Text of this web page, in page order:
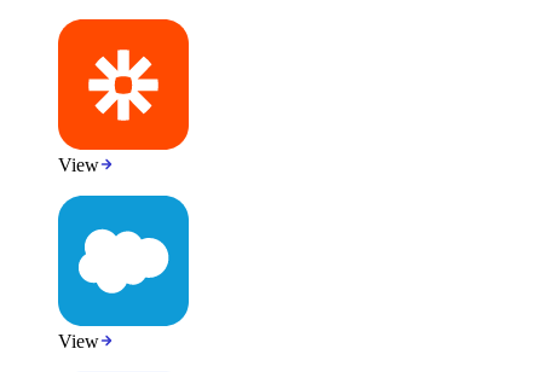
View
View